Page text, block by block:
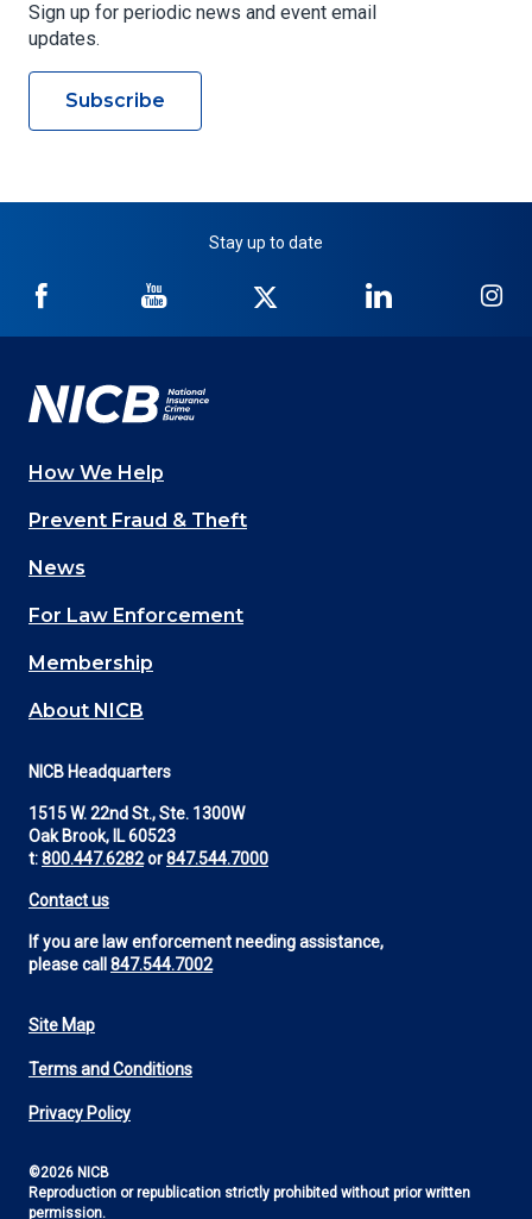
Sign up for periodic news and event email
updates.
Subscribe
Stay up to date
NICB
Facebook
NICB
YouTube
Twitter
NICB
LinkedIn
Main
navigation
(Footer)
How We Help
Prevent Fraud & Theft
News
For Law Enforcement
Membership
About NICB
NICB Headquarters
1515 W. 22nd St., Ste. 1300W
Oak Brook, IL 60523
t:800.447.6282or847.544.7000
Contact us
If you are law enforcement needing assistance,
please call 847.544.7002
Footer
Utility
Site Map
Terms and Conditions
Privacy Policy
©2026 NICB
Reproduction or republication strictly prohibited without prior written
permission.